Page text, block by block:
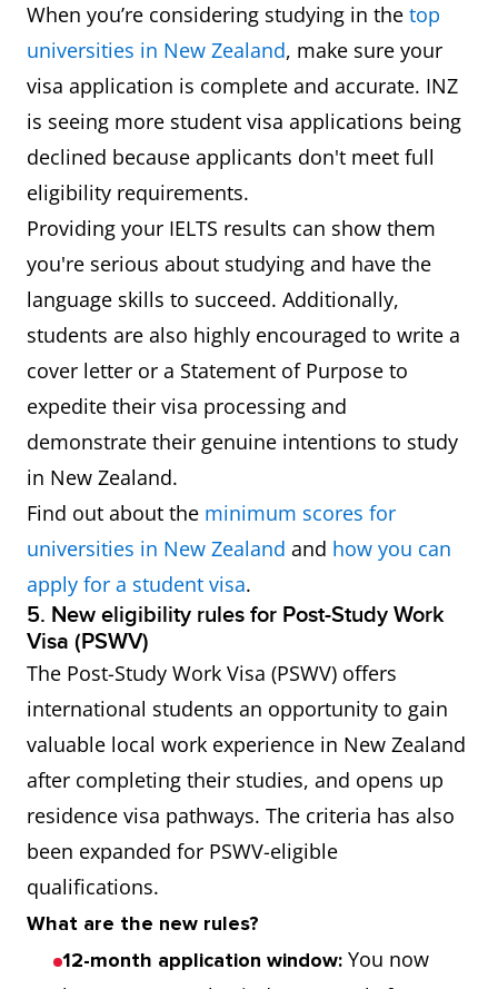
When you’re considering studying in the top
universities in New Zealand, make sure your
visa application is complete and accurate. INZ
is seeing more student visa applications being
declined because applicants don't meet full
eligibility requirements.
Providing your IELTS results can show them
you're serious about studying and have the
language skills to succeed. Additionally,
students are also highly encouraged to write a
cover letter or a Statement of Purpose to
expedite their visa processing and
demonstrate their genuine intentions to study
in New Zealand.
Find out about the minimum scores for
universities in New Zealand and how you can
apply for a student visa.
5. New eligibility rules for Post-Study Work
Visa (PSWV)
The Post-Study Work Visa (PSWV) offers
international students an opportunity to gain
valuable local work experience in New Zealand
after completing their studies, and opens up
residence visa pathways. The criteria has also
been expanded for PSWV-eligible
qualifications.
What are the new rules?
12-month application window: You now